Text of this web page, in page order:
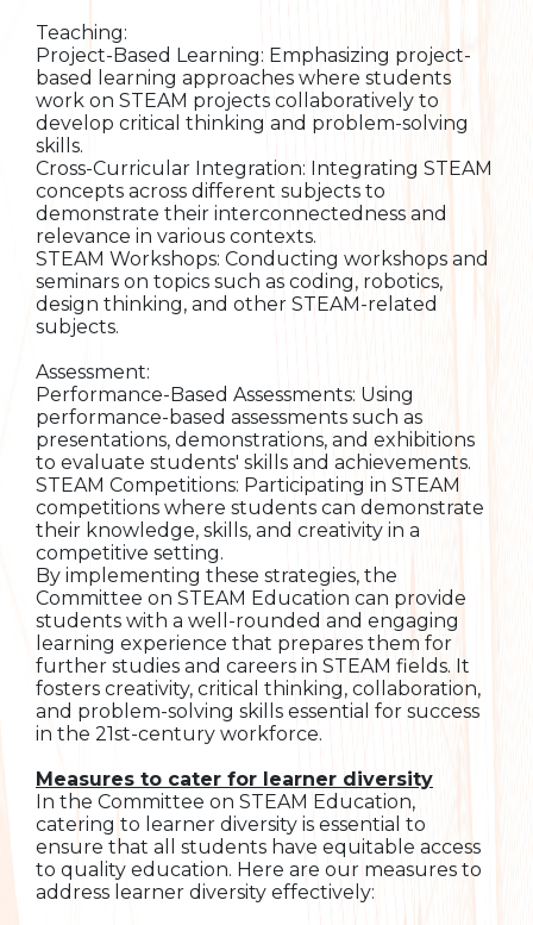
Teaching:
Project-Based Learning: Emphasizing project-
based learning approaches where students
work on STEAM projects collaboratively to
develop critical thinking and problem-solving
skills.
Cross-Curricular Integration: Integrating STEAM
concepts across different subjects to
demonstrate their interconnectedness and
relevance in various contexts.
STEAM Workshops: Conducting workshops and
seminars on topics such as coding, robotics,
design thinking, and other STEAM-related
subjects.
Assessment:
Performance-Based Assessments: Using
performance-based assessments such as
presentations, demonstrations, and exhibitions
to evaluate students' skills and achievements.
STEAM Competitions: Participating in STEAM
competitions where students can demonstrate
their knowledge, skills, and creativity in a
competitive setting.
By implementing these strategies, the
Committee on STEAM Education can provide
students with a well-rounded and engaging
learning experience that prepares them for
further studies and careers in STEAM fields. It
fosters creativity, critical thinking, collaboration,
and problem-solving skills essential for success
in the 21st-century workforce.
Measures to cater for learner diversity
In the Committee on STEAM Education,
catering to learner diversity is essential to
ensure that all students have equitable access
to quality education. Here are our measures to
address learner diversity effectively: